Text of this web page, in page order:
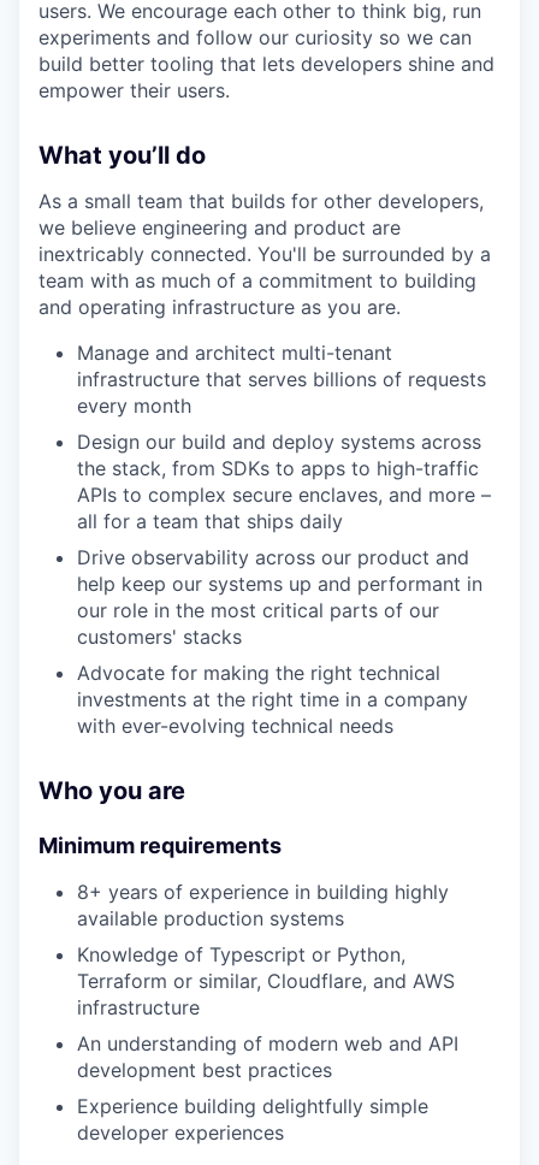
users. We encourage each other to think big, run
experiments and follow our curiosity so we can
build better tooling that lets developers shine and
empower their users.
What you’ll do
As a small team that builds for other developers,
we believe engineering and product are
inextricably connected. You'll be surrounded by a
team with as much of a commitment to building
and operating infrastructure as you are.
Manage and architect multi-tenant
infrastructure that serves billions of requests
every month
Design our build and deploy systems across
the stack, from SDKs to apps to high-traffic
APIs to complex secure enclaves, and more –
all for a team that ships daily
Drive observability across our product and
help keep our systems up and performant in
our role in the most critical parts of our
customers' stacks
Advocate for making the right technical
investments at the right time in a company
with ever-evolving technical needs
Who you are
Minimum requirements
8+ years of experience in building highly
available production systems
Knowledge of Typescript or Python,
Terraform or similar, Cloudflare, and AWS
infrastructure
An understanding of modern web and API
development best practices
Experience building delightfully simple
developer experiences